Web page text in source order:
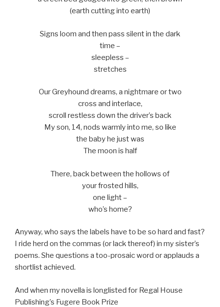
(earth cutting into earth)
Signs loom and then pass silent in the dark
time –
sleepless –
stretches
Our Greyhound dreams, a nightmare or two
cross and interlace,
scroll restless down the driver’s back
My son, 14, nods warmly into me, so like
the baby he just was
The moon is half
There, back between the hollows of
your frosted hills,
one light –
who’s home?
Anyway, who says the labels have to be so hard and fast?
I ride herd on the commas (or lack thereof) in my sister’s
poems. She questions a too-prosaic word or applauds a
shortlist achieved.
And when my novella is longlisted for Regal House
Publishing’s Fugere Book Prize